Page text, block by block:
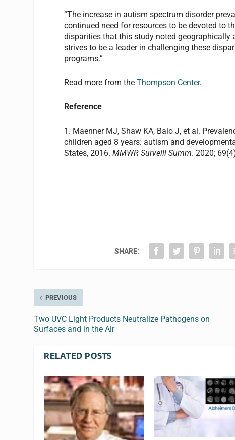
“The increase in autism spectrum disorder
continued need for resources to be devoted to
disparities that this study noted
strives to be a leader in challenging these
programs.”
Read more from theThompson Center.
Reference
1. Maenner MJ, Shaw KA, Baio J, et al.
children aged 8 years: autism and d
States,2016. MMWR Surveill Summ. 2020;
SHARE:
PREVIOUS
Two UVC Light Products Neutralize Pathogens on
Surfaces and in the Air
RELATED POSTS